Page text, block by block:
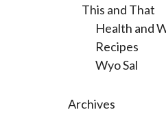
This and That
Health and
Recipes
Wyo Sal
Archives